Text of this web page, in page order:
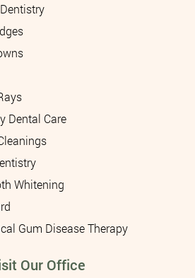
Dental Care
Whitening
Gum Disease Therapy
Our Office